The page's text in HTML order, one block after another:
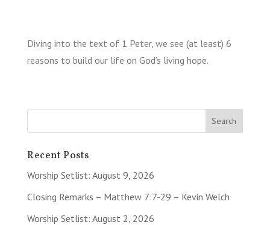
Diving into the text of 1 Peter, we see (at least) 6
reasons to build our life on God’s living hope.
Recent Posts
Worship Setlist: August 9, 2026
Closing Remarks – Matthew 7:7-29 – Kevin Welch
Worship Setlist: August 2, 2026